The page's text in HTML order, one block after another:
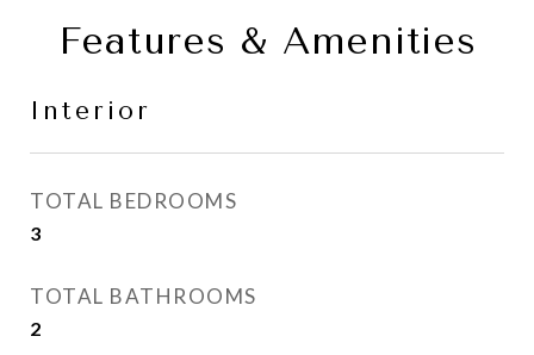
Features & Amenities
Interior
TOTAL BEDROOMS
3
TOTAL BATHROOMS
2